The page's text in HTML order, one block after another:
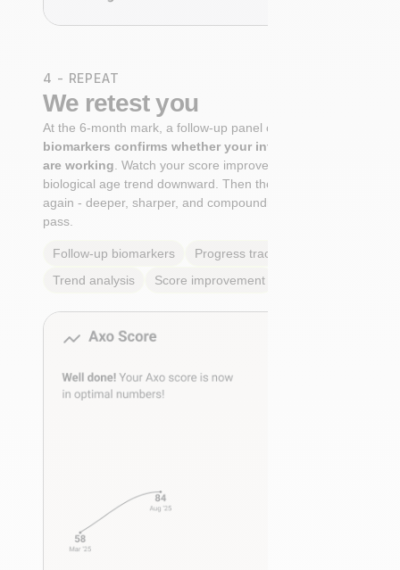
4 - REPEAT
We retest you
At the 6-month mark, a follow-up panel of
biomarkers confirms whether your interventions
are working . Watch your score improve. See your
biological age trend downward. Then the cycle begins
again - deeper, sharper, and compounding with every
pass.
Follow-up biomarkers
Progress tracking
Trend analysis
Score improvement